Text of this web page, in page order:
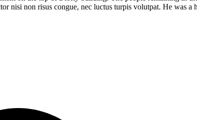
nisi non risus congue, nec luctus turpis volutpat. He was a